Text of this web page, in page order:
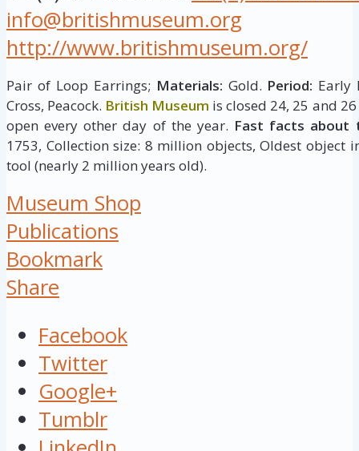
info@britishmuseum.org
http://www.britishmuseum.org/
Pair of Loop Earrings; Materials: Gold. Period: Early
Cross, Peacock. British Museum is closed 24, 25 and
open every other day of the year. Fast facts about
1753, Collection size: 8 million objects, Oldest object
tool (nearly 2 million years old).
Museum Shop
Publications
Bookmark
Share
Facebook
Twitter
Google+
Tumblr